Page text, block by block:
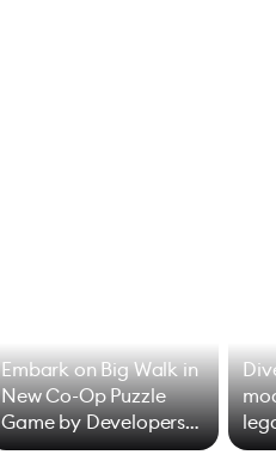
Embark on Big Walk in
New Co-Op Puzzle
Game by Developers
of Untitled Goose